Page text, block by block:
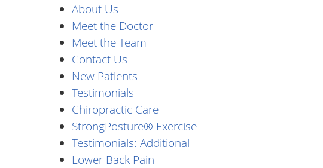
About Us
Meet the Doctor
Meet the Team
Contact Us
New Patients
Testimonials
Chiropractic Care
StrongPosture® Exercise
Testimonials: Additional
Lower Back Pain